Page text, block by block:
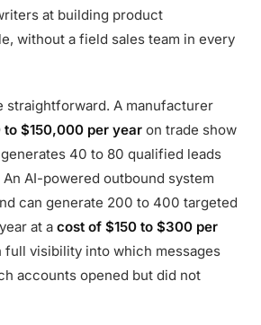
at building product
without a field sales team in every
straightforward. A manufacturer
$150,000 per year on trade show
40 to 80 qualified leads
AI-powered outbound system
can generate 200 to 400 targeted
at a cost of $150 to $300 per
full visibility into which messages
accounts opened but did not